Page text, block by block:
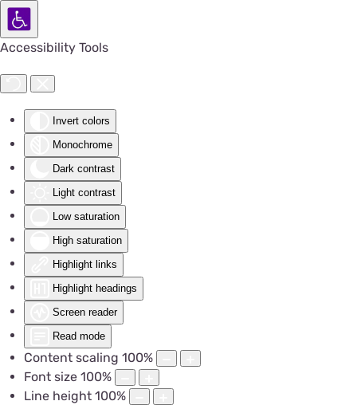
Accessibility Tools
Invert colors
Monochrome
Dark contrast
Light contrast
Low saturation
High saturation
Highlight links
Highlight headings
Screen reader
Read mode
Content scaling 100%
Font size 100%
Line height 100%